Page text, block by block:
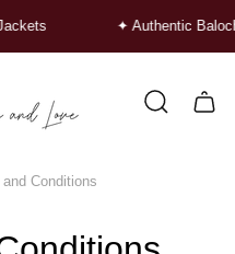
✦ Authentic
Cart
Conditions